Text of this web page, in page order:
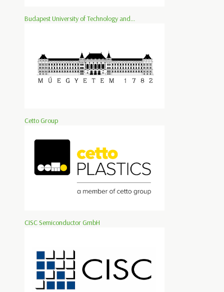
Budapest University of Technology and...
Cetto Group
CISC Semiconductor GmbH